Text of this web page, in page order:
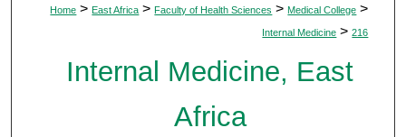
Home > East Africa > Faculty of Health Sciences > Medical College >
Internal Medicine > 216
Internal Medicine, East
Africa